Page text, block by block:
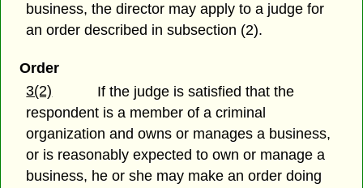
business, the director may apply to a judge for
an order described in subsection (2).
Order
3(2)
If the judge is satisfied that the
respondent is a member of a criminal
organization and owns or manages a business,
or is reasonably expected to own or manage a
business, he or she may make an order doing